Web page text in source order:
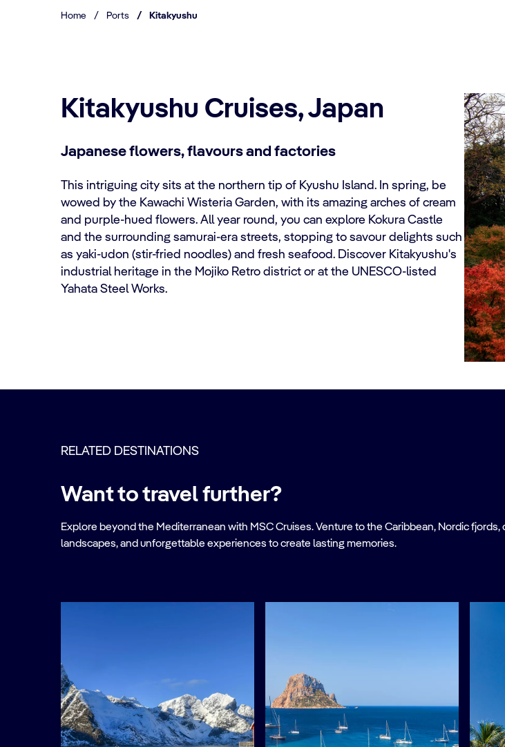
Home / Ports / Kitakyushu
Kitakyushu Cruises, Japan
Japanese flowers, flavours and factories
This intriguing city sits at the northern tip of Kyushu Island. In spring, be
wowed by the Kawachi Wisteria Garden, with its amazing arches of cream
and purple-hued flowers. All year round, you can explore Kokura Castle
and the surrounding samurai-era streets, stopping to savour delights such
as yaki-udon (stir-fried noodles) and fresh seafood. Discover Kitakyushu's
industrial heritage in the Mojiko Retro district or at the UNESCO-listed
Yahata Steel Works.
RELATED DESTINATIONS
Want to travel further?
Explore beyond the Mediterranean with MSC Cruises. Venture to the Caribbean, Nordic
landscapes, and unforgettable experiences to create lasting memories.